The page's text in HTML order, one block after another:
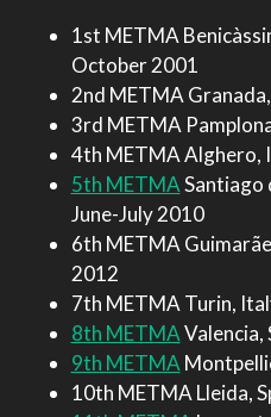
1st METMA
October 2001
2nd METMA
3rd METMA
4th METMA Alghero,
5th METMASantiago
June-July 2010
6th METMA
2012
7th METMA Turin,
8th METMAValencia,
9th METMA
10th METMA Lleida,